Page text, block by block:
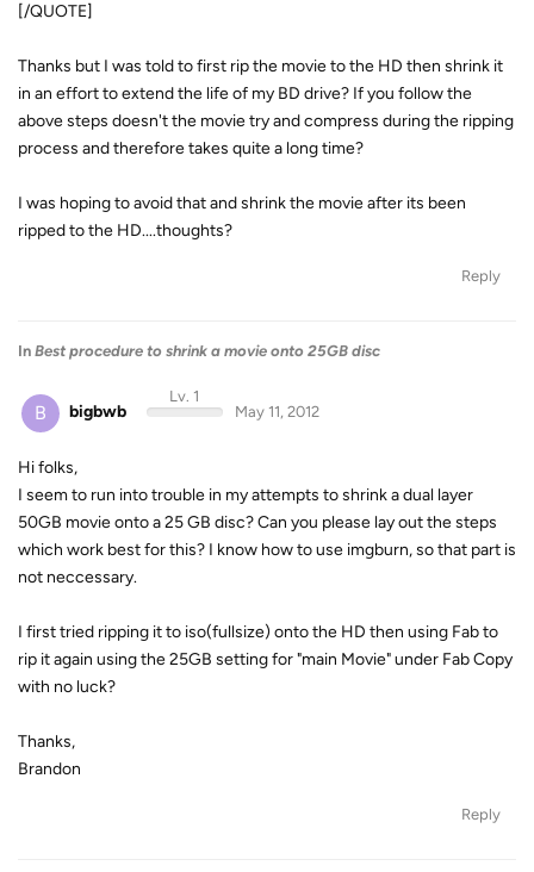
[/QUOTE]
Thanks but I was told to first rip the movie to the HD then shrink it
in an effort to extend the life of my BD drive? If you follow the
above steps doesn't the movie try and compress during the ripping
process and therefore takes quite a long time?
I was hoping to avoid that and shrink the movie after its been
ripped to the HD....thoughts?
Reply
In Best procedure to shrink a movie onto 25GB disc
B bigbwb
Lv. 1
May 11, 2012
Hi folks,
I seem to run into trouble in my attempts to shrink a dual layer
50GB movie onto a 25 GB disc? Can you please lay out the steps
which work best for this? I know how to use imgburn, so that part is
not neccessary.
I first tried ripping it to iso(fullsize) onto the HD then using Fab to
rip it again using the 25GB setting for "main Movie" under Fab Copy
with no luck?
Thanks,
Brandon
Reply